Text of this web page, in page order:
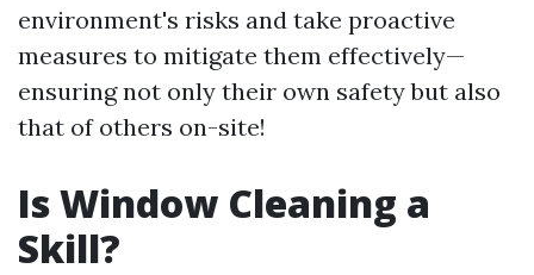
environment's risks and take proactive
measures to mitigate them effectively—
ensuring not only their own safety but also
that of others on-site!
Is Window Cleaning a
Skill?